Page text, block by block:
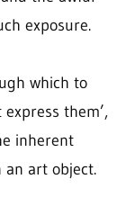
exposure.
which to
them’,
inherent
art object.